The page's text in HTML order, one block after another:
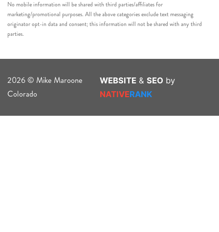
No mobile information will be shared with third parties/affiliates for
marketing/promotional purposes. All the above categories exclude text messaging
originator opt-in data and consent; this information will not be shared with any third
parties.
2026 © Mike Maroone
Colorado
WEBSITE & SEO by
NATIVERANK